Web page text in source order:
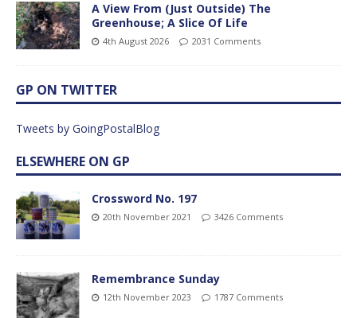
A View From (Just Outside) The
Greenhouse; A Slice Of Life
4th August 2026 2031 Comments
GP ON TWITTER
Tweets by GoingPostalBlog
ELSEWHERE ON GP
Crossword No. 197
20th November 2021 3426 Comments
Remembrance Sunday
12th November 2023 1787 Comments